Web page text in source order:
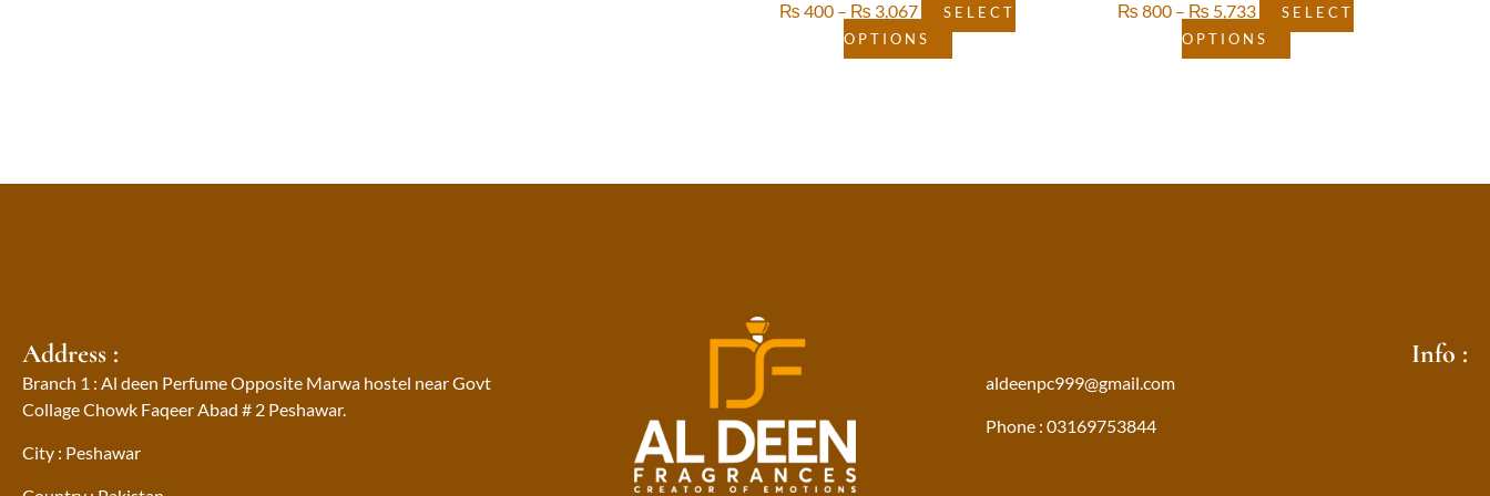
₨ 400 – ₨ 3,067
SELECT
OPTIONS
₨ 800 – ₨ 5,733
SELECT
OPTIONS
Address :
Branch 1 : Al deen Perfume Opposite Marwa hostel near Govt
Collage Chowk Faqeer Abad # 2 Peshawar.
City : Peshawar
Info :
aldeenpc999@gmail.com
Phone : 03169753844